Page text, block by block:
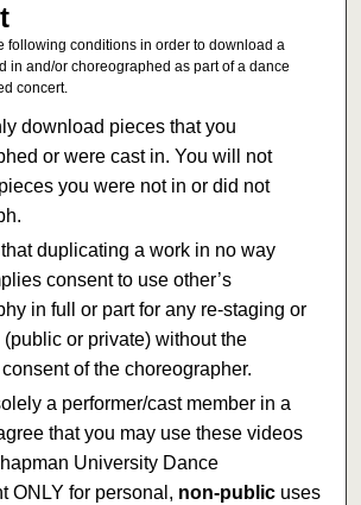
following conditions in order to download a
in and/or choreographed as part of a dance
concert.
download pieces that you
or were cast in. You will not
you were not in or did not
duplicating a work in no way
consent to use other’s
in full or part for any re-staging or
(public or private) without the
of the choreographer.
a performer/cast member in a
that you may use these videos
University Dance
ONLY for personal, non-publicuses